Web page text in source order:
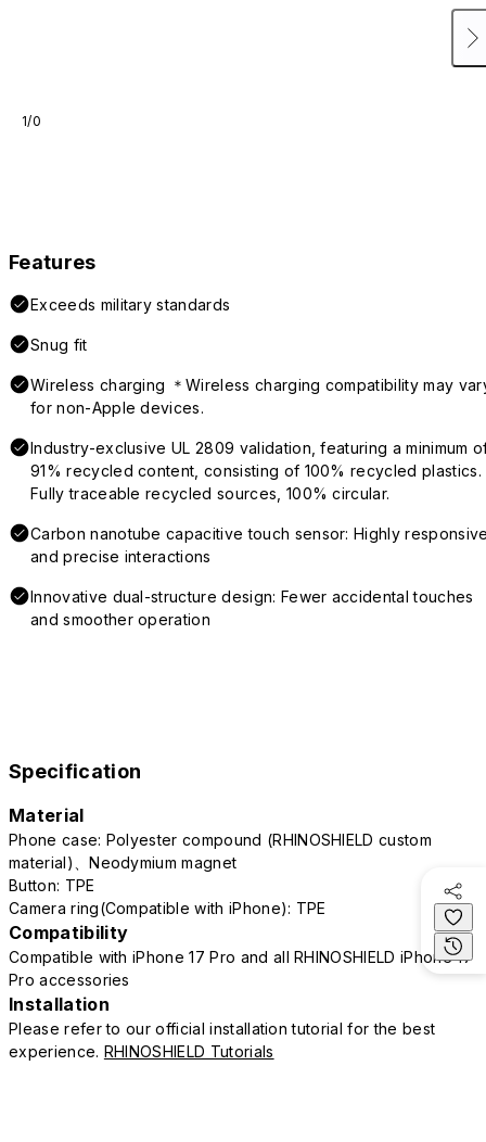
1/0
Features
Exceeds military standards
Snug fit
Wireless charging ＊Wireless charging compatibility may
for non-Apple devices.
Industry-exclusive UL 2809 validation, featuring a minimum
91% recycled content, consisting of 100% recycled plastics.
Fully traceable recycled sources, 100% circular.
Carbon nanotube capacitive touch sensor: Highly
and precise interactions
Innovative dual-structure design: Fewer accidental touches
and smoother operation
Specification
Material
Phone case: Polyester compound (RHINOSHIELD custom
material)、Neodymium magnet
Button: TPE
Camera ring(Compatible with iPhone): TPE
Compatibility
Compatible with iPhone 17 Pro and all RHINOSHIELD iPhone 17
Pro accessories
Installation
Please refer to our official installation tutorial for the best
experience. RHINOSHIELD Tutorials